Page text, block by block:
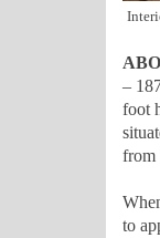
–
foot
from
to